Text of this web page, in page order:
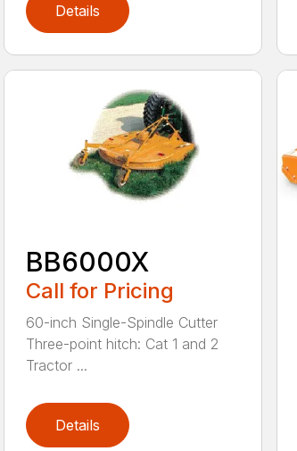
Details
BB6000X
Call for Pricing
60-inch Single-Spindle Cutter
Three-point hitch: Cat 1 and 2
Tractor ...
Details